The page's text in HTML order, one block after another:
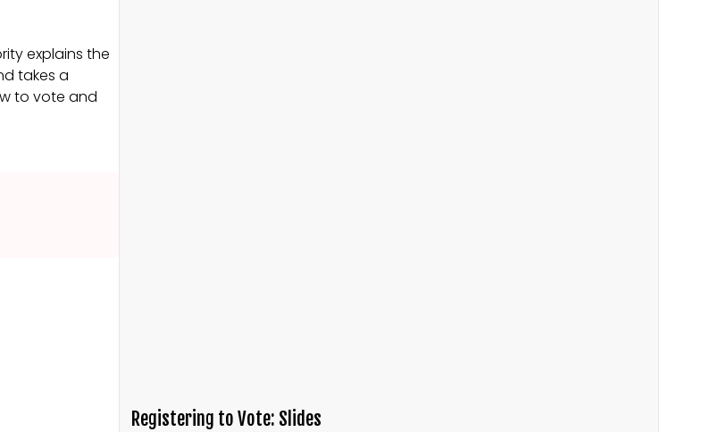
explains the
takes a
to vote and
Registering to Vote: Slides